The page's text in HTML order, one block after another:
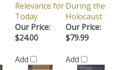
Relevance for
Today
During the
Holocaust
Our Price:
$24.00
Add
Our Price:
$79.99
Add